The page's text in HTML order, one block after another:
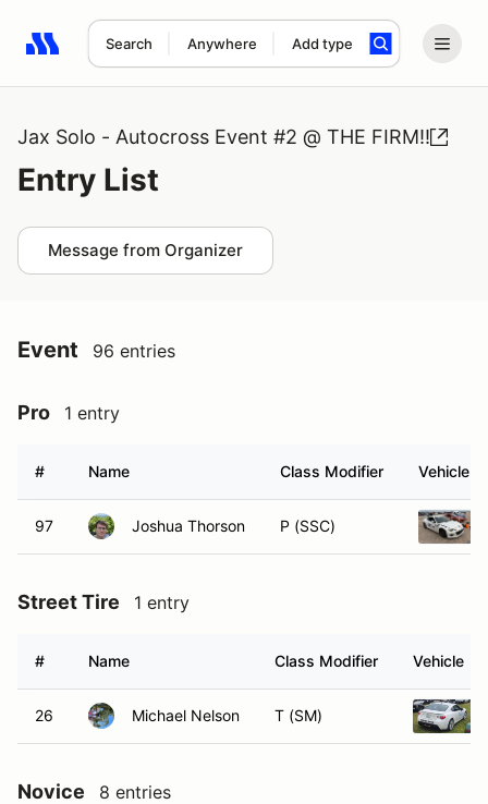
Search Anywhere Add type
Search results: No search term
Jax Solo - Autocross Event #2 @ THE FIRM!!
Entry List
Message from Organizer
Event 96 entries
Pro 1 entry
# Name Class Modifier Vehicle
97 Joshua Thorson P (SSC)
Street Tire 1 entry
# Name Class Modifier Vehicle
26 Michael Nelson T (SM)
Novice 8 entries